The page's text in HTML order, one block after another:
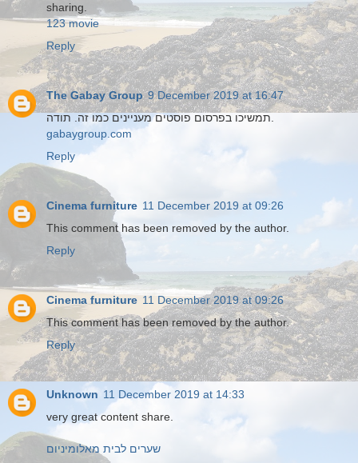
sharing.
123 movie
Reply
The Gabay Group 9 December 2019 at 16:47
תמשיכו בפרסום פוסטים מעניינים כמו זה. תודה.
gabaygroup.com
Reply
Cinema furniture 11 December 2019 at 09:26
This comment has been removed by the author.
Reply
Cinema furniture 11 December 2019 at 09:26
This comment has been removed by the author.
Reply
Unknown 11 December 2019 at 14:33
very great content share.
שערים לבית מאלומיניום